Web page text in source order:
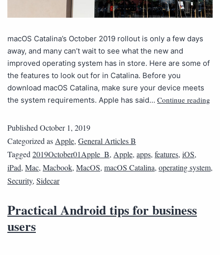
macOS Catalina’s October 2019 rollout is only a few days
away, and many can’t wait to see what the new and
improved operating system has in store. Here are some of
the features to look out for in Catalina. Before you
download macOS Catalina, make sure your device meets
the system requirements. Apple has said… Continue reading
Published October 1, 2019
Categorized as Apple, General Articles B
Tagged 2019October01Apple_B, Apple, apps, features, iOS,
iPad, Mac, Macbook, MacOS, macOS Catalina, operating system,
Security, Sidecar
Practical Android tips for business
users